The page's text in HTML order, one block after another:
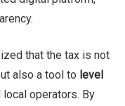
that the tax is not
also a tool to level
operators. By